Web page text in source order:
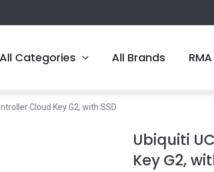
All Categories All Brands RMA
Cloud Key G2, with SSD
Ubiquiti
Key G2,